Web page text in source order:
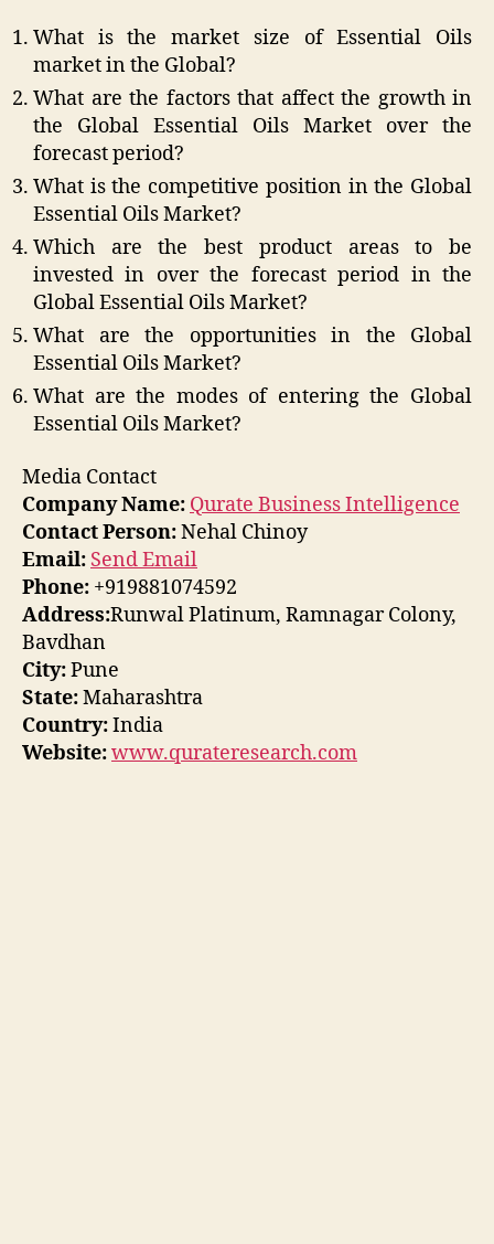
What is the market size of Essential Oils
market in the Global?
What are the factors that affect the growth in
the Global Essential Oils Market over the
forecast period?
What is the competitive position in the Global
Essential Oils Market?
Which are the best product areas to be
invested in over the forecast period in the
Global Essential Oils Market?
What are the opportunities in the Global
Essential Oils Market?
What are the modes of entering the Global
Essential Oils Market?
Media Contact
Company Name: Qurate Business Intelligence
Contact Person:Nehal Chinoy
Email: Send Email
Phone: +919881074592
Address:Runwal Platinum, Ramnagar Colony,
Bavdhan
City:Pune
State:Maharashtra
Country:India
Website:www.qurateresearch.com